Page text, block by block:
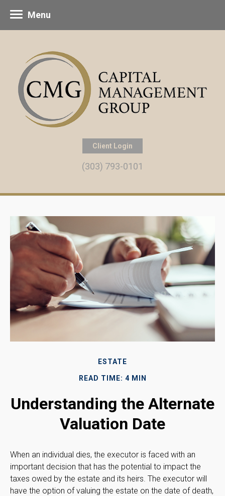
Client Login
(303) 793-0101
Menu
ESTATE
READ TIME: 4 MIN
Understanding the Alternate
Valuation Date
When an individual dies, the executor is faced with an
important decision that has the potential to impact the
taxes owed by the estate and its heirs. The executor will
have the option of valuing the estate on the date of death,